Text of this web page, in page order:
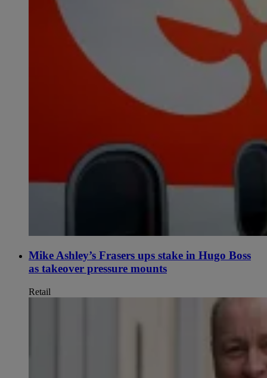
Mike Ashley’s Frasers ups stake in Hugo Boss
as takeover pressure mounts
Retail